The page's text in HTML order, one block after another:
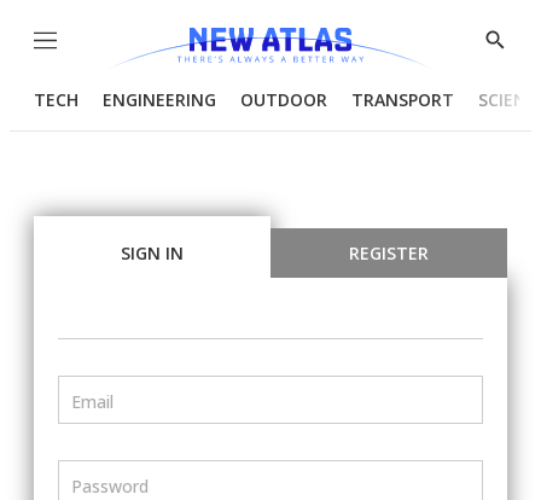
Menu
Show
TECH ENGINEERING OUTDOOR TRANSPORT
SIGN IN REGISTER